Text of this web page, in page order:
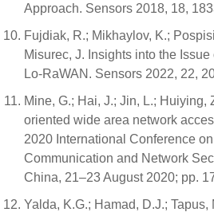
Approach. Sensors 2018, 18,
Fujdiak, R.; Mikhaylov, K.;
Misurec, J. Insights into the
Lo-RaWAN. Sensors 2022, 22,
Mine, G.; Hai, J.; Jin, L.; Huiying,
oriented wide area network
2020 International Conference
Communication and Network
China, 21–23 August 2020; pp.
Yalda, K.G.; Hamad, D.J.; Tapus,